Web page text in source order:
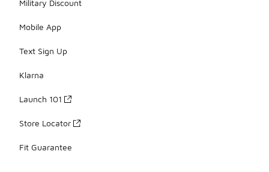
Military Discount
Mobile App
Text Sign Up
Klarna
Launch 101
Store Locator
Fit Guarantee